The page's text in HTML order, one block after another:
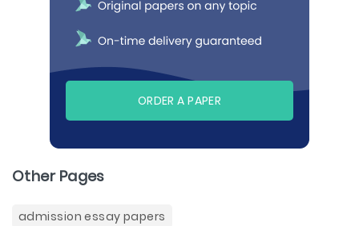
ORDER A PAPER
Other Pages
admission essay papers